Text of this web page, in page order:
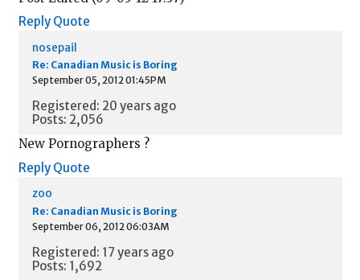
Reply Quote
nosepail
Re: Canadian Music is Boring
September 05, 2012 01:45PM
Registered: 20 years ago
Posts: 2,056
New Pornographers ?
Reply Quote
zoo
Re: Canadian Music is Boring
September 06, 2012 06:03AM
Registered: 17 years ago
Posts: 1,692